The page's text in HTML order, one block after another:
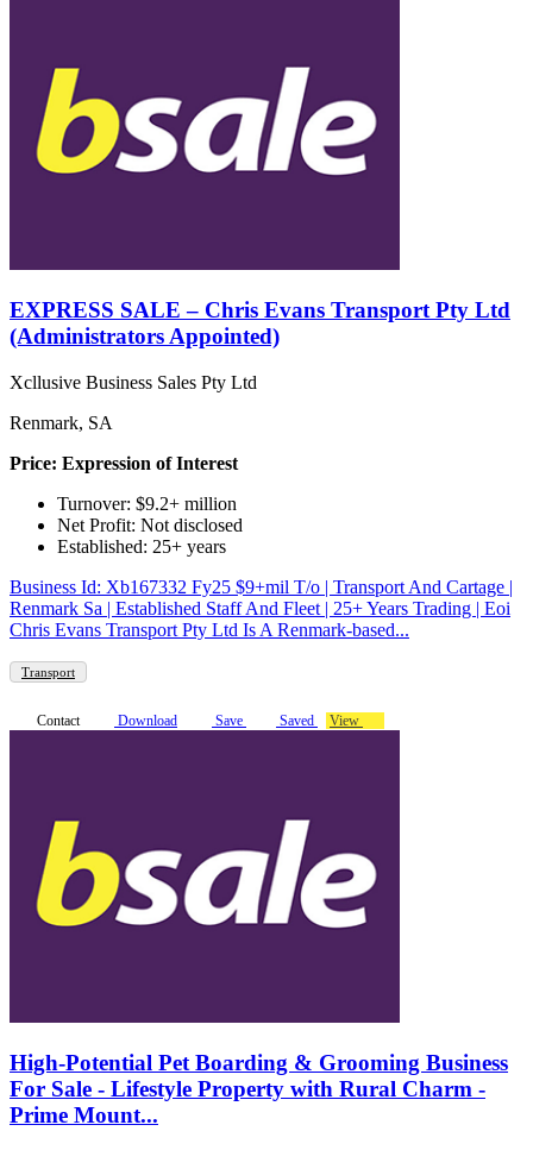
EXPRESS SALE – Chris Evans Transport Pty Ltd
(Administrators Appointed)
Xcllusive Business Sales Pty Ltd
Renmark, SA
Price: Expression of Interest
Turnover: $9.2+ million
Net Profit: Not disclosed
Established: 25+ years
Business Id: Xb167332 Fy25 $9+mil T/o | Transport And Cartage |
Renmark Sa | Established Staff And Fleet | 25+ Years Trading | Eoi
Chris Evans Transport Pty Ltd Is A Renmark-based...
Transport
Contact Download Save Saved View
High-Potential Pet Boarding & Grooming Business
For Sale - Lifestyle Property with Rural Charm -
Prime Mount...